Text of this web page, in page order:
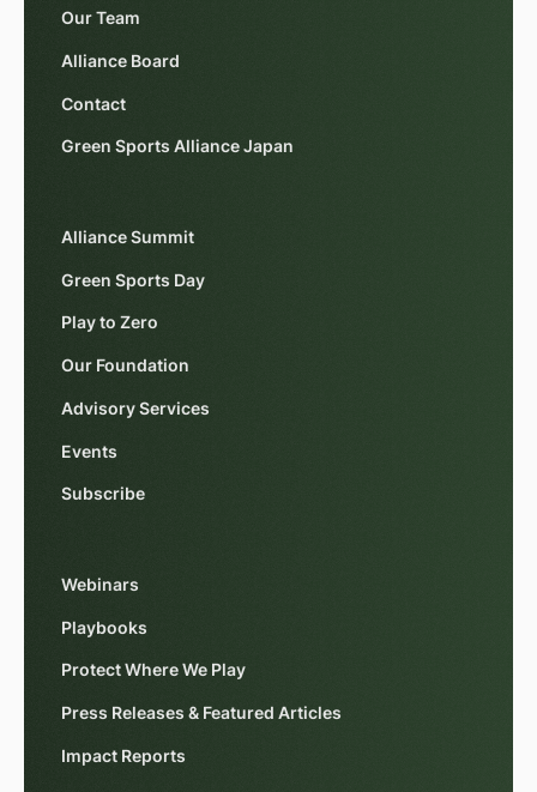
Our Team
Alliance Board
Contact
Green Sports Alliance Japan
Alliance Summit
Green Sports Day
Play to Zero
Our Foundation
Advisory Services
Events
Subscribe
Webinars
Playbooks
Protect Where We Play
Press Releases & Featured Articles
Impact Reports